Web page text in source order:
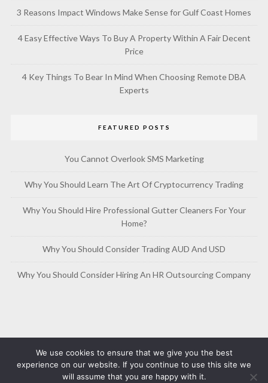
3 Reasons Impact Windows Make Sense for Gulf Coast Homes
4 Easy Effective Ways To Buy A Property Within A Fair Decent
Price
4 Key Things To Bear In Mind When Choosing Remote DBA
Experts
FEATURED POSTS
You Cannot Overlook SMS Marketing
Why You Should Learn The Art Of Cryptocurrency Trading
Why You Should Hire Professional Gutter Cleaners For Your
Home?
Why You Should Consider Trading AUD And USD
Why You Should Consider Hiring An HR Outsourcing Company
We use cookies to ensure that we give you the best
experience on our website. If you continue to use this site we
will assume that you are happy with it.